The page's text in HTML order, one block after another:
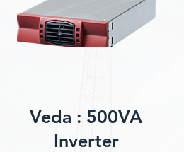
Veda : 500VA
Inverter